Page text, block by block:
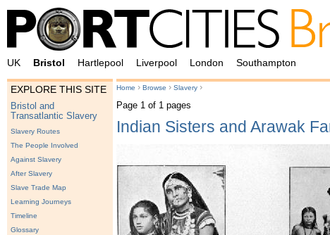
UK Bristol Hartlepool Liverpool London Southampton
EXPLORE THIS SITE
Bristol and
Transatlantic Slavery
Slavery Routes
The People Involved
Against Slavery
After Slavery
Slave Trade Map
Learning Journeys
Timeline
Glossary
Home › Browse › Slavery ›
Page 1 of 1 pages
Indian Sisters and Arawak